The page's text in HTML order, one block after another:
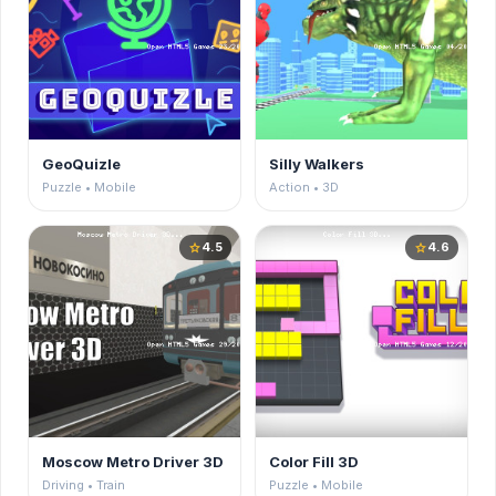
GeoQuizle
Puzzle • Mobile
Silly Walkers
Action • 3D
star4.5
Moscow Metro Driver 3D
Driving • Train
star4.6
Color Fill 3D
Puzzle • Mobile